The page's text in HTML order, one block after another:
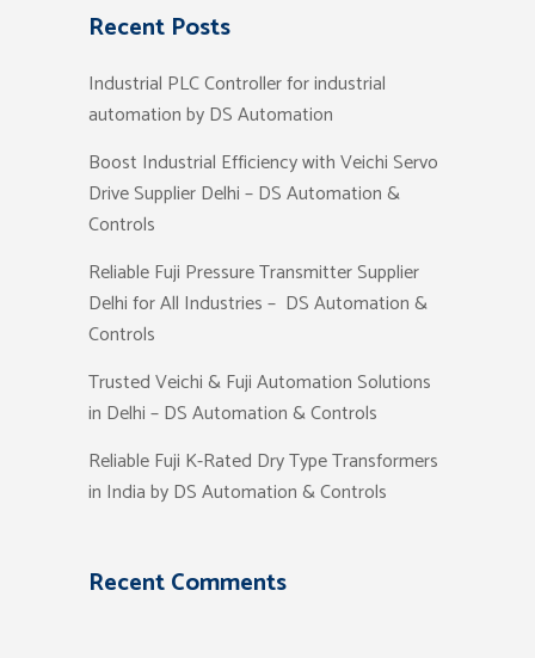
Recent Posts
Industrial PLC Controller for industrial
automation by DS Automation
Boost Industrial Efficiency with Veichi Servo
Drive Supplier Delhi – DS Automation &
Controls
Reliable Fuji Pressure Transmitter Supplier
Delhi for All Industries – DS Automation &
Controls
Trusted Veichi & Fuji Automation Solutions
in Delhi – DS Automation & Controls
Reliable Fuji K-Rated Dry Type Transformers
in India by DS Automation & Controls
Recent Comments